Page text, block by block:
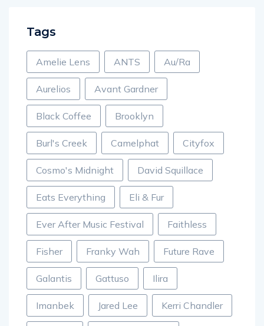
Tags
Amelie Lens ANTS Au/Ra
Aurelios Avant Gardner
Black Coffee Brooklyn
Burl's Creek Camelphat Cityfox
Cosmo's Midnight David Squillace
Eats Everything Eli & Fur
Ever After Music Festival Faithless
Fisher Franky Wah Future Rave
Galantis Gattuso Ilira
Imanbek Jared Lee Kerri Chandler